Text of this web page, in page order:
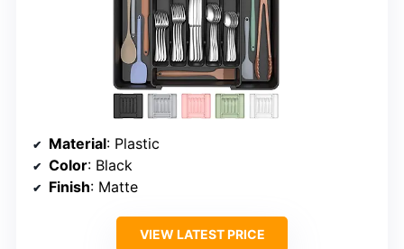
Material: Plastic
Color: Black
Finish: Matte
VIEW LATEST PRICE